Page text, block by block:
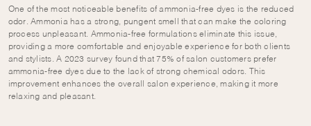
One of the most noticeable benefits of ammonia-free dyes is the reduced
odor. Ammonia has a strong, pungent smell that can make the coloring
process unpleasant. Ammonia-free formulations eliminate this issue,
providing a more comfortable and enjoyable experience for both clients
and stylists. A 2023 survey found that 75% of salon customers prefer
ammonia-free dyes due to the lack of strong chemical odors. This
improvement enhances the overall salon experience, making it more
relaxing and pleasant.